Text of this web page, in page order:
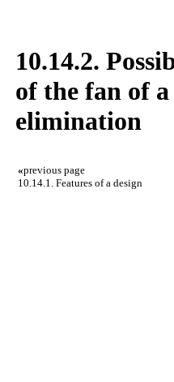
10.14.2.
of the fan of
elimination
«previous page
10.14.1. Features of a design